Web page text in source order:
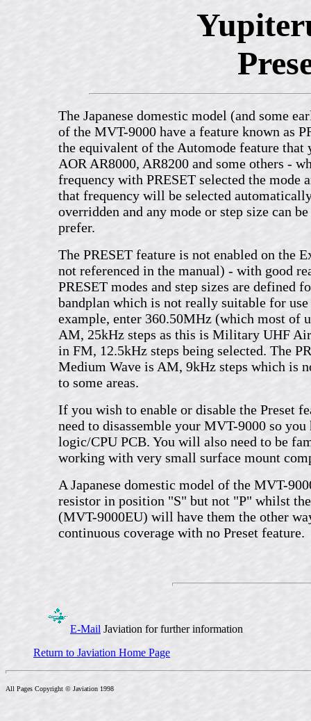
The Japanese domestic model (and some
of the MVT-9000 have a feature known as
the equivalent of the Automode feature that
AOR AR8000, AR8200 and some others -
frequency with PRESET selected the mode
that frequency will be selected
overridden and any mode or step size can
prefer.
The PRESET feature is not enabled on the
not referenced in the manual) - with good
PRESET modes and step sizes are defined
bandplan which is not really suitable for use
example, enter 360.50MHz (which most of
AM, 25kHz steps as this is Military UHF
in FM, 12.5kHz steps being selected. The
Medium Wave is AM, 9kHz steps which is
to some areas.
If you wish to enable or disable the Preset
need to disassemble your MVT-9000 so you
logic/CPU PCB. You will also need to be
working with very small surface mount
A Japanese domestic model of the MVT-
resistor in position "S" but not "P" whilst
(MVT-9000EU) will have them the other
continuous coverage with no Preset feature.
E-Mail Javiation for further information
Return to Javiation Home Page
All Pages Copyright © Javiation 1998